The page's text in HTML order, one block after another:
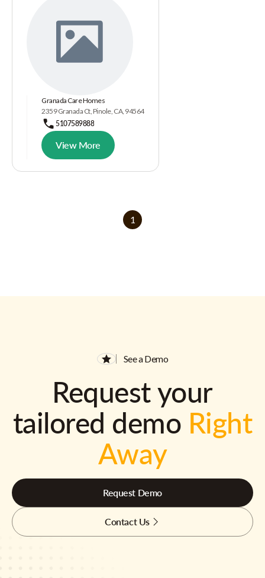
Granada Care Homes
2359 Granada Ct, Pinole, CA, 94564
5107589888
View More
1
See a Demo
Request your
tailored demo Right
Away
Request Demo
Contact Us